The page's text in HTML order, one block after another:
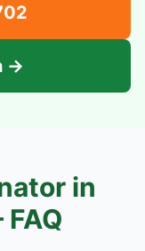
→
in